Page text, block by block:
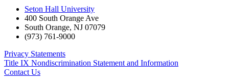
Seton Hall University
400 South Orange Ave
South Orange, NJ 07079
(973) 761-9000
Privacy Statements
Title IX Nondiscrimination Statement and Information
Contact Us